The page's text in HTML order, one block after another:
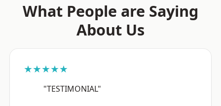
What People are Saying
About Us
★★★★★
"TESTIMONIAL"